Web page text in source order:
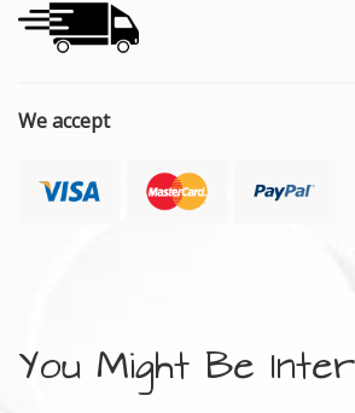
We accept
You Might Be